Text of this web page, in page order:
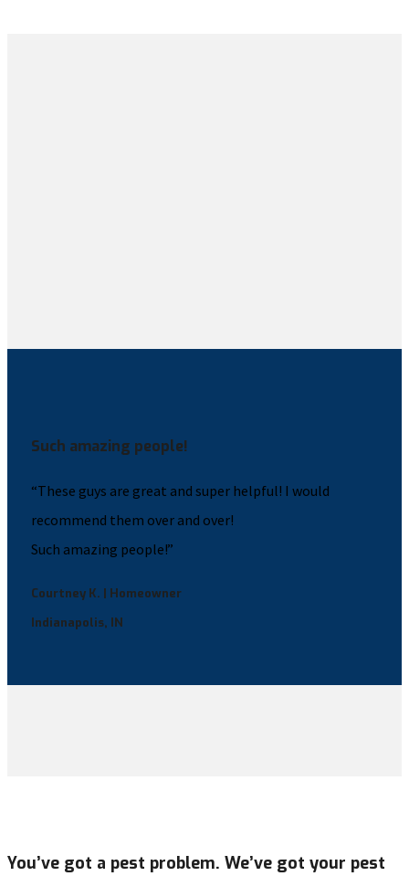
Such amazing people!
“These guys are great and super helpful! I would
recommend them over and over!
Such amazing people!”
Courtney K. | Homeowner
Indianapolis, IN
You’ve got a pest problem. We’ve got your pest